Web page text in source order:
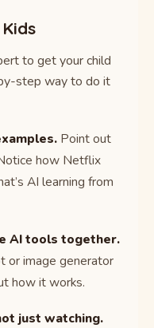
to get your child
step way to do it
Point out
how Netflix
AI learning from
AI tools together.
or image generator
how it works.
just watching.